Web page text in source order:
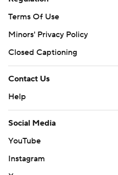
Terms Of Use
Minors' Privacy Policy
Closed Captioning
Contact Us
Help
Social Media
YouTube
Instagram